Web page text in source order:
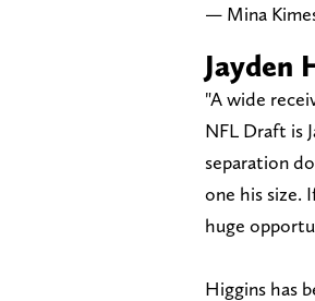
— Mina
Jayden
"A wide
NFL Draft is
separation
one his size.
huge
Higgins has